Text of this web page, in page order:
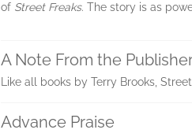
of Street Freaks. The story is as
A Note From the
Like all books by Terry Brooks,
Advance Praise